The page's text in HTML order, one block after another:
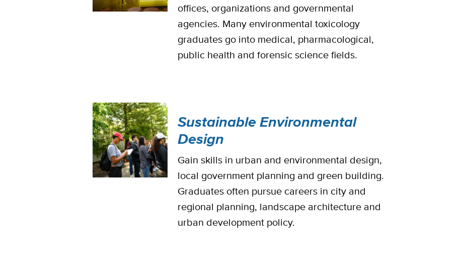
offices, organizations and governmental
agencies. Many environmental toxicology
graduates go into medical, pharmacological,
public health and forensic science fields.
Sustainable Environmental
Design
Gain skills in urban and environmental design,
local government planning and green building.
Graduates often pursue careers in city and
regional planning, landscape architecture and
urban development policy.